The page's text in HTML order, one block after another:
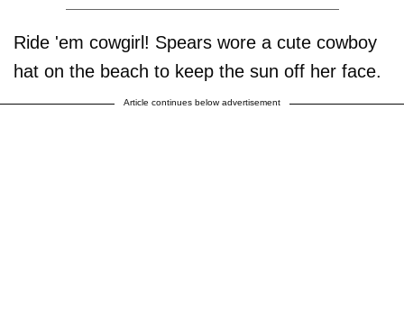
Ride 'em cowgirl! Spears wore a cute cowboy
hat on the beach to keep the sun off her face.
Article continues below advertisement